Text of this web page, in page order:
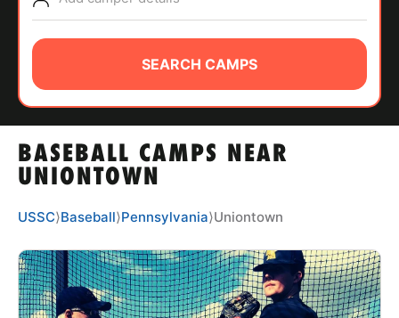
ABOUT
TIPS
NEWS
CAMP STORE
LOGIN
BASEBALL CAMPS NEAR
UNIONTOWN
SEARCH CAMPS
USSC⟩Baseball⟩Pennsylvania⟩Uniontown